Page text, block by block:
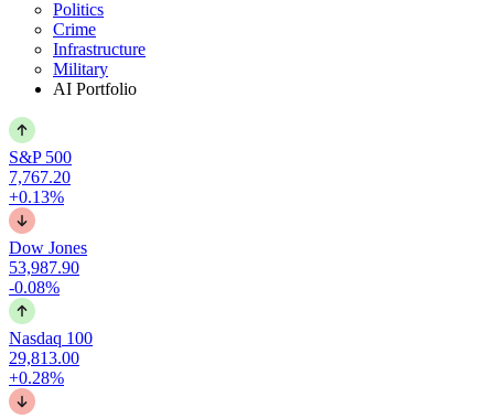
Politics
Crime
Infrastructure
Military
AI Portfolio
S&P 500
7,767.20
+0.13%
Dow Jones
53,987.90
-0.08%
Nasdaq 100
29,813.00
+0.28%